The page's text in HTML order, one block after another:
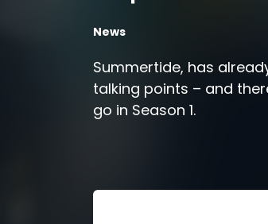
News
Summertide, has
talking points – and
go in Season 1.